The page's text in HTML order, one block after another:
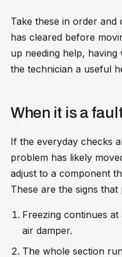
Take these in order
has cleared before
up needing help,
the technician a useful
When it is a
If the everyday checks
problem has likely
adjust to a component
These are the signs
Freezing continues
air damper.
The whole section